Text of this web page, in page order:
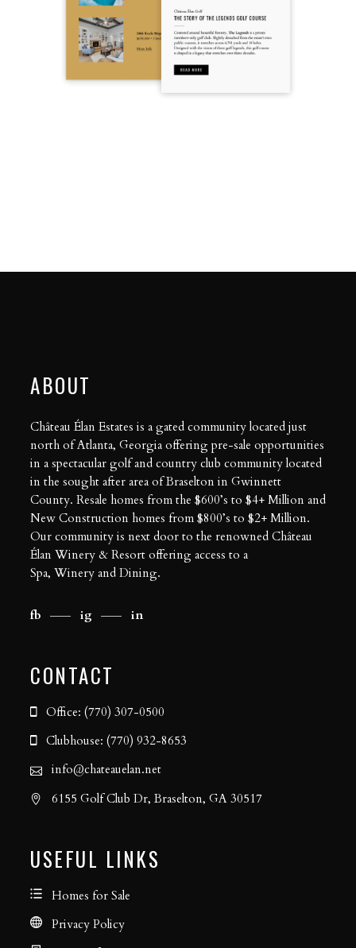
ABOUT
Château Élan Estates is a gated community located just
north of Atlanta, Georgia offering pre-sale opportunities
in a spectacular golf and country club community located
in the sought after area of Braselton in Gwinnett
County. Resale homes from the $600’s to $4+ Million and
New Construction homes from $800’s to $2+ Million.
Our community is next door to the renowned Château
Élan Winery & Resort offering access to a
Spa, Winery and Dining.
fb ig in
CONTACT
Office: (770) 307-0500
Clubhouse: (770) 932-8653
info@chateauelan.net
6155 Golf Club Dr, Braselton, GA 30517
USEFUL LINKS
Homes for Sale
Privacy Policy